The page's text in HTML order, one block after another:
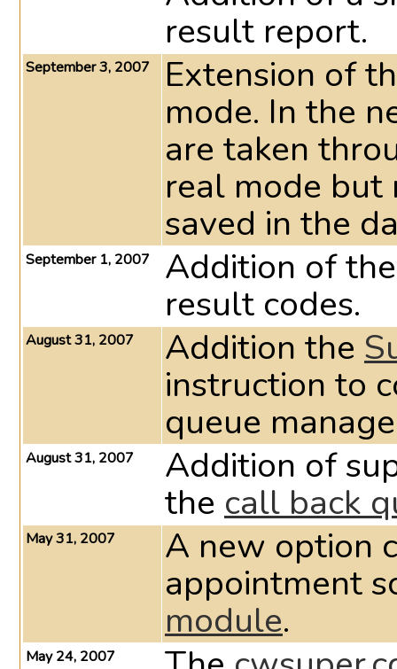
result report.
September 3, 2007 Extension of
mode. In the
are taken
real mode but
saved in the
September 1, 2007 Addition of
result codes.
August 31, 2007 Addition the
instruction to
queue
August 31, 2007 Addition of
the call back
May 31, 2007 A new option
appointment
module.
May 24, 2007